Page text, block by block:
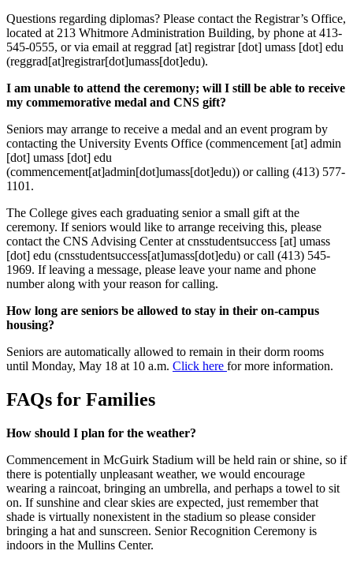
Questions regarding diplomas? Please contact the Registrar’s Office,
located at 213 Whitmore Administration Building, by phone at 413-
545-0555, or via email at reggrad [at] registrar[dot] umass [dot] edu
(reggrad[at]registrar[dot]umass[dot]edu).
I am unable to attend the ceremony; will I still be able to receive
my commemorative medal and CNS gift?
Seniors may arrange to receive a medal and an event program by
contacting the University Events Office (commencement [at] admin
[dot] umass [dot] edu
(commencement[at]admin[dot]umass[dot]edu)) or calling (413) 577-
1101.
The College gives each graduating senior a small gift at the
ceremony. If seniors would like to arrange receiving this, please
contact the CNS Advising Center at cnsstudentsuccess [at] umass
[dot] edu (cnsstudentsuccess[at]umass[dot]edu) or call (413) 545-
1969. If leaving a message, please leave your name and phone
number along with your reason for calling.
How long are seniors be allowed to stay in their on-campus
housing?
Seniors are automatically allowed to remain in their dorm rooms
until Monday, May 18 at 10 a.m. Click here for more information.
FAQs for Families
How should I plan for the weather?
Commencement in McGuirk Stadium will be held rain or shine, so if
there is potentially unpleasant weather, we would encourage
wearing a raincoat, bringing an umbrella, and perhaps a towel to sit
on. If sunshine and clear skies are expected, just remember that
shade is virtually nonexistent in the stadium so please consider
bringing a hat and sunscreen. Senior Recognition Ceremony is
indoors in the Mullins Center.